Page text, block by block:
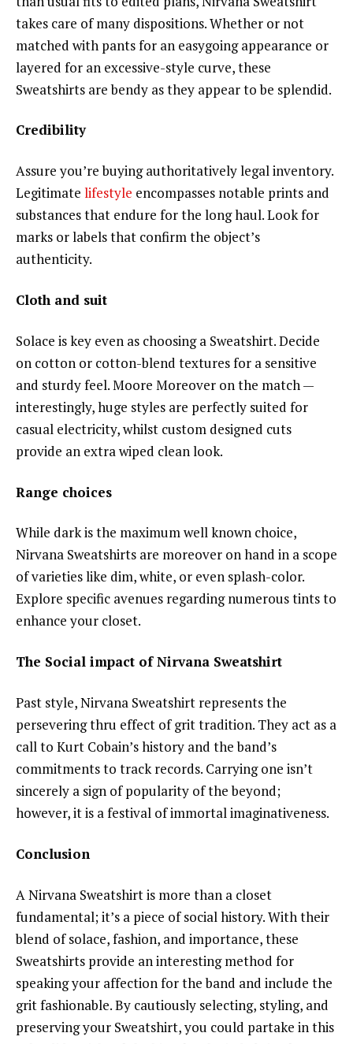
takes care of many dispositions. Whether or not
matched with pants for an easygoing appearance or
layered for an excessive-style curve, these
Sweatshirts are bendy as they appear to be splendid.
Credibility
Assure you’re buying authoritatively legal inventory.
Legitimate lifestyle encompasses notable prints and
substances that endure for the long haul. Look for
marks or labels that confirm the object’s
authenticity.
Cloth and suit
Solace is key even as choosing a Sweatshirt. Decide
on cotton or cotton-blend textures for a sensitive
and sturdy feel. Moore Moreover on the match —
interestingly, huge styles are perfectly suited for
casual electricity, whilst custom designed cuts
provide an extra wiped clean look.
Range choices
While dark is the maximum well known choice,
Nirvana Sweatshirts are moreover on hand in a scope
of varieties like dim, white, or even splash-color.
Explore specific avenues regarding numerous tints to
enhance your closet.
The Social impact of Nirvana Sweatshirt
Past style, Nirvana Sweatshirt represents the
persevering thru effect of grit tradition. They act as a
call to Kurt Cobain’s history and the band’s
commitments to track records. Carrying one isn’t
sincerely a sign of popularity of the beyond;
however, it is a festival of immortal imaginativeness.
Conclusion
A Nirvana Sweatshirt is more than a closet
fundamental; it’s a piece of social history. With their
blend of solace, fashion, and importance, these
Sweatshirts provide an interesting method for
speaking your affection for the band and include the
grit fashionable. By cautiously selecting, styling, and
preserving your Sweatshirt, you could partake in this